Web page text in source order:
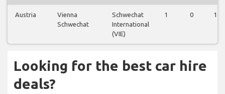
Austria
Vienna
Schwechat
Schwechat
International
(VIE)
1 0 1
Looking for the best car hire
deals?